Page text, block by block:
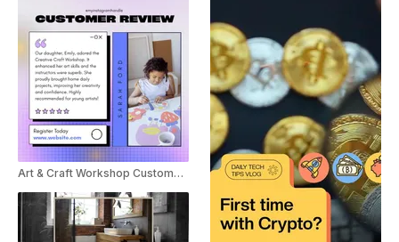
Art & Craft Workshop Customer Review Social Post